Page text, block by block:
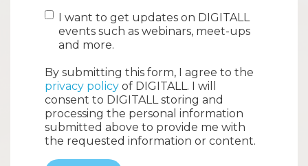
I want to get updates on DIGITALL
events such as webinars, meet-ups
and more.
By submitting this form, I agree to the
privacy policy of DIGITALL. I will
consent to DIGITALL storing and
processing the personal information
submitted above to provide me with
the requested information or content.